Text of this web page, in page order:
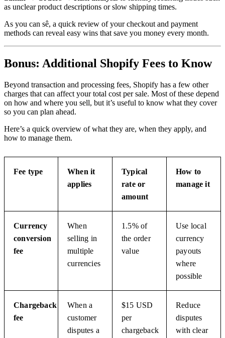
as unclear product descriptions or slow shipping times.
As you can sê, a quick review of your checkout and payment
methods can reveal easy wins that save you money every month.
Bonus: Additional Shopify Fees to Know
Beyond transaction and processing fees, Shopify has a few other
charges that can affect your total cost per sale. Most of these depend
on how and where you sell, but it’s useful to know what they cover
so you can plan ahead.
Here’s a quick overview of what they are, when they apply, and
how to manage them.
Fee type
When it
applies
Typical
rate or
amount
How to
manage it
Currency
conversion
fee
When
selling in
multiple
currencies
1.5% of
the order
value
Use local
currency
payouts
where
possible
Chargeback
fee
When a
customer
disputes a
$15 USD
per
chargeback
Reduce
disputes
with clear